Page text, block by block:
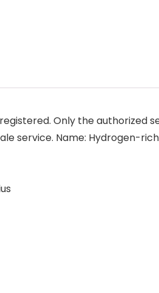
Only the authorized
service. Name: Hydrogen-